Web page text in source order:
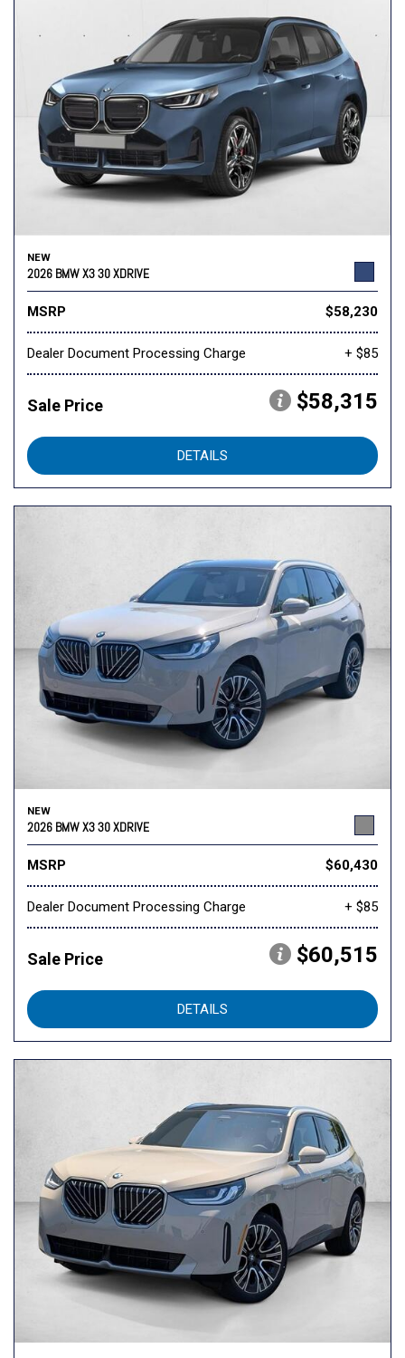
NEW
2026 BMW X3 30 XDRIVE
MSRP $58,230
Dealer Document Processing Charge + $85
Sale Price $58,315
DETAILS
NEW
2026 BMW X3 30 XDRIVE
MSRP $60,430
Dealer Document Processing Charge + $85
Sale Price $60,515
DETAILS